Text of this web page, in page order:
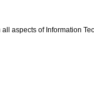
aspects of Information